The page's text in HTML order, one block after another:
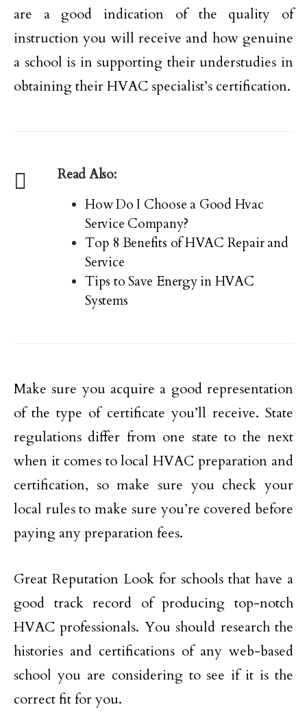
are a good indication of the quality of
instruction you will receive and how genuine
a school is in supporting their understudies in
obtaining their HVAC specialist’s certification.
Read Also:
How Do I Choose a Good Hvac
Service Company?
Top 8 Benefits of HVAC Repair and
Service
Tips to Save Energy in HVAC
Systems
Make sure you acquire a good representation
of the type of certificate you’ll receive. State
regulations differ from one state to the next
when it comes to local HVAC preparation and
certification, so make sure you check your
local rules to make sure you’re covered before
paying any preparation fees.
Great Reputation Look for schools that have a
good track record of producing top-notch
HVAC professionals. You should research the
histories and certifications of any web-based
school you are considering to see if it is the
correct fit for you.